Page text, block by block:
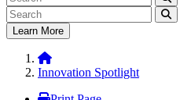
Learn More
Innovation Spotlight